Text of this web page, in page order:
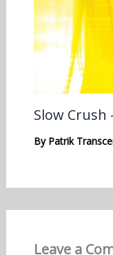
Slow Crush
By Patrik
Leave a